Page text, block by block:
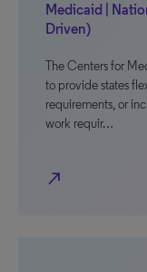
Medicaid |
Driven)
The Centers for
to provide states
requirements, or
work requir…
north_east